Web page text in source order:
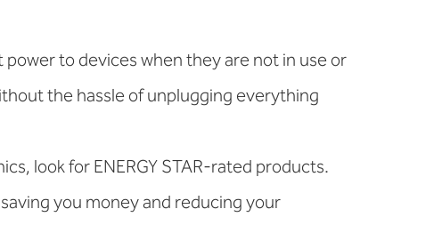
to devices when they are not in use or
the hassle of unplugging everything
look for ENERGY STAR-rated products.
you money and reducing your